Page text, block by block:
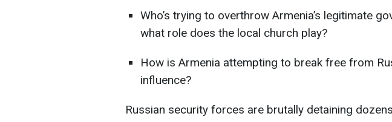
Who’s trying to overthrow Armenia’s legitimate
what role does the local church play?
How is Armenia attempting to break free from
influence?
Russian security forces are brutally detaining